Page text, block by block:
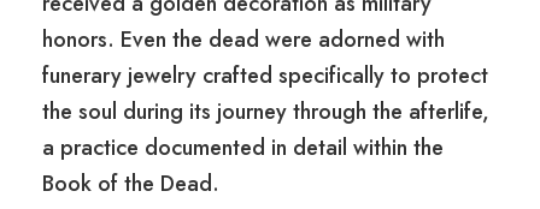
honors. Even the dead were adorned with
funerary jewelry crafted specifically to protect
the soul during its journey through the afterlife,
a practice documented in detail within the
Book of the Dead.